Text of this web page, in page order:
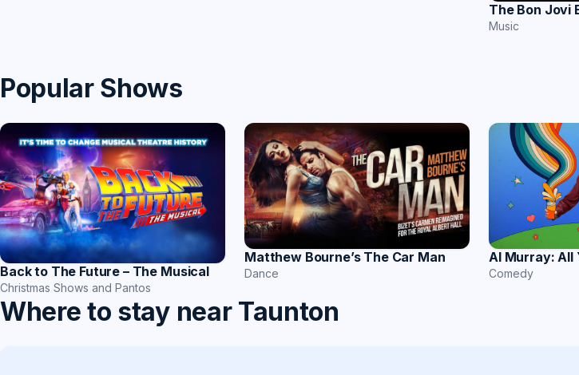
The Bon Jovi
Music
Popular Shows
Back to The Future – The Musical
Christmas Shows and Pantos
Matthew Bourne’s The Car Man
Dance
Al Murray: All
Comedy
Where to stay near Taunton